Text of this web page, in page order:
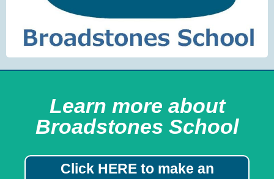
Learn more about
Broadstones School
Click HERE to make an